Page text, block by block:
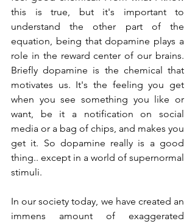
this is true, but it's important to
understand the other part of the
equation, being that dopamine plays a
role in the reward center of our brains.
Briefly dopamine is the chemical that
motivates us. It's the feeling you get
when you see something you like or
want, be it a notification on social
media or a bag of chips, and makes you
get it. So dopamine really is a good
thing.. except in a world of supernormal
stimuli.
In our society today, we have created an
immens amount of exaggerated